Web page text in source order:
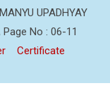
UPADHYAY
No : 06-11
Certificate